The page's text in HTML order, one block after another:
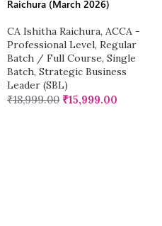
Raichura (March 2026)
CA Ishitha Raichura, ACCA -
Professional Level, Regular
Batch / Full Course, Single
Batch, Strategic Business
Leader (SBL)
₹18,999.00 ₹15,999.00